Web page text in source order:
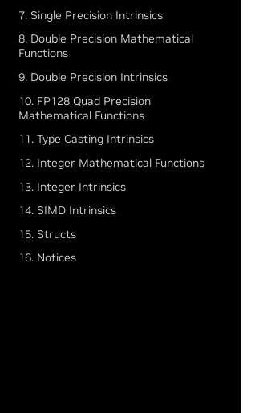
7. Single Precision Intrinsics
8. Double Precision Mathematical
Functions
9. Double Precision Intrinsics
10. FP128 Quad Precision
Mathematical Functions
11. Type Casting Intrinsics
12. Integer Mathematical Functions
13. Integer Intrinsics
14. SIMD Intrinsics
15. Structs
16. Notices